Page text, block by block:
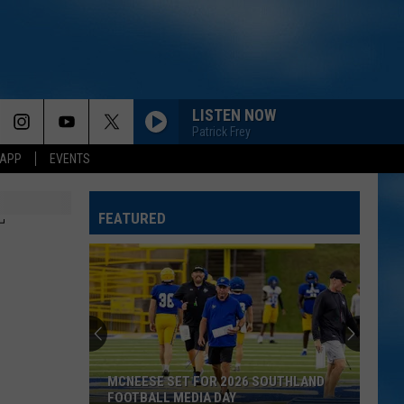
EVENTS
LISTEN NOW
Patrick Frey
FEATURED
MCNEESE SET FOR 2026 SOUTHLAND
FOOTBALL MEDIA DAY